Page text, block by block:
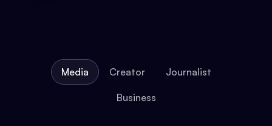
Media Creator Journalist
Business